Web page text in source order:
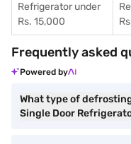
Refrigerator under
Rs. 15,000
Frequently asked
Powered by
What type of
Single Door